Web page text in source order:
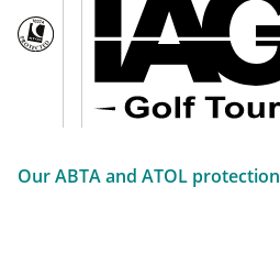
Our ABTA and ATOL protection